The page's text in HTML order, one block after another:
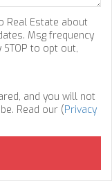
Real Estate about
Msg frequency
to opt out,
and you will not
Read our (Privacy